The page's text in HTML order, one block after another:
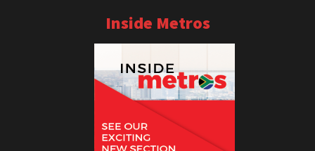
Inside Metros